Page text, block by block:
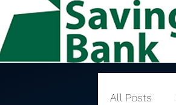
All Posts